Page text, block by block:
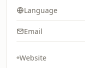
Language
Email
Website